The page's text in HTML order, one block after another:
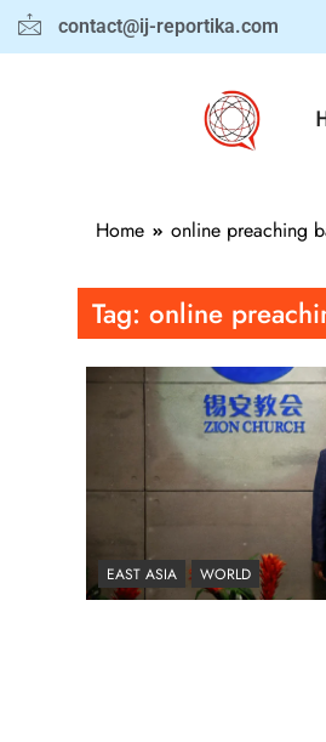
contact@ij-reportika.com
Home online preaching
Tag: online
EAST ASIA WORLD